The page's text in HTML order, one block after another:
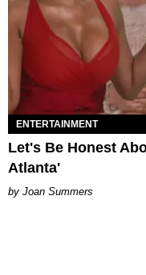
ENTERTAINMENT
Let's Be Honest
Atlanta'
Joan Summers